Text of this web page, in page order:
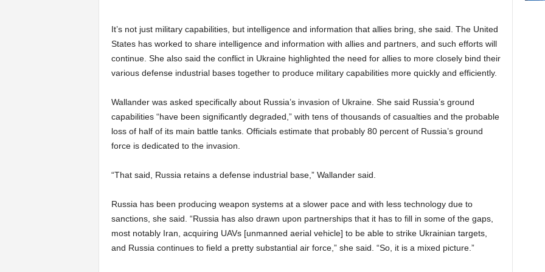
It’s not just military capabilities, but intelligence and information that allies bring, she said. The United
States has worked to share intelligence and information with allies and partners, and such efforts will
continue. She also said the conflict in Ukraine highlighted the need for allies to more closely bind their
various defense industrial bases together to produce military capabilities more quickly and efficiently.
Wallander was asked specifically about Russia’s invasion of Ukraine. She said Russia’s ground
capabilities “have been significantly degraded,” with tens of thousands of casualties and the probable
loss of half of its main battle tanks. Officials estimate that probably 80 percent of Russia’s ground
force is dedicated to the invasion.
“That said, Russia retains a defense industrial base,” Wallander said.
Russia has been producing weapon systems at a slower pace and with less technology due to
sanctions, she said. “Russia has also drawn upon partnerships that it has to fill in some of the gaps,
most notably Iran, acquiring UAVs [unmanned aerial vehicle] to be able to strike Ukrainian targets,
and Russia continues to field a pretty substantial air force,” she said. “So, it is a mixed picture.”